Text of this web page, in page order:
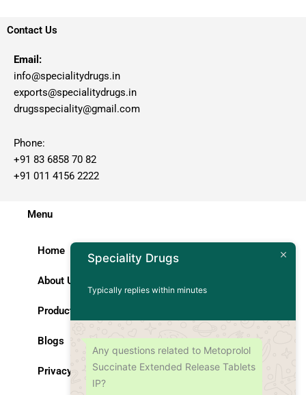
Contact Us
Email:
info@specialitydrugs.in
exports@specialitydrugs.in
drugsspeciality@gmail.com
Phone:
+91 83 6858 70 82
+91 011 4156 2222
Menu
Home
About Us
Products
Blogs
Privacy Policy
Speciality Drugs
Typically replies within minutes
Any questions related to Metoprolol
Succinate Extended Release Tablets
IP?